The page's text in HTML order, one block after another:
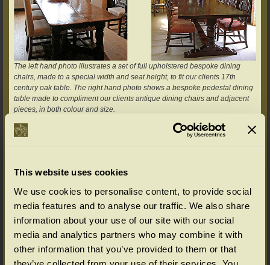
This website uses cookies
We use cookies to personalise content, to provide social
media features and to analyse our traffic. We also share
information about your use of our site with our social
media and analytics partners who may combine it with
other information that you’ve provided to them or that
The left hand photo illustrates a set of full upholstered bespoke dining
chairs, made to a special width and seat height, to fit our clients 17th
century oak table. The right hand photo shows a bespoke pedestal dining
table made to compliment our clients antique dining chairs and adjacent
pieces, in both colour and size.
As another example, we have a storage cupboard in our standard
Chalvington range (we call it a food cupboard) and this has been used on
available space for the piece to sit, storage, design preferences, display